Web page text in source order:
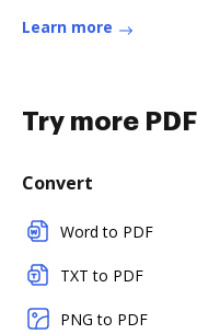
Learn more
Try more
Convert
Word to PDF
TXT to PDF
PNG to PDF